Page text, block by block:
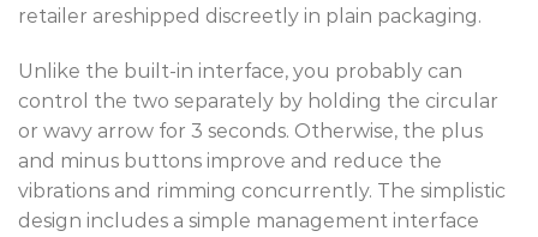
retailer areshipped discreetly in plain packaging.
Unlike the built-in interface, you probably can
control the two separately by holding the circular
or wavy arrow for 3 seconds. Otherwise, the plus
and minus buttons improve and reduce the
vibrations and rimming concurrently. The simplistic
design includes a simple management interface